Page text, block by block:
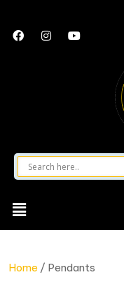
Home / Pendants